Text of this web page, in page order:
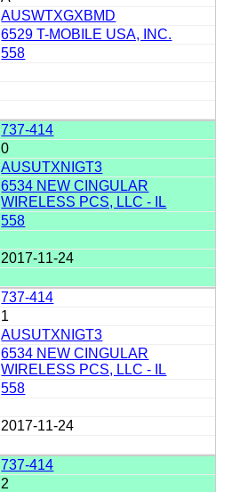
AUSWTXGXBMD
6529 T-MOBILE USA, INC.
558
737-414
0
AUSUTXNIGT3
6534 NEW CINGULAR
WIRELESS PCS, LLC - IL
558
2017-11-24
737-414
1
AUSUTXNIGT3
6534 NEW CINGULAR
WIRELESS PCS, LLC - IL
558
2017-11-24
737-414
2